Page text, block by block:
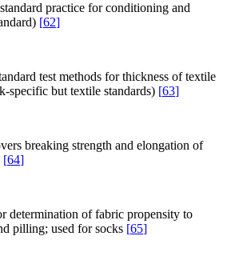
practice for conditioning and
[62]
test methods for thickness of textile
specific but textile standards) [63]
breaking strength and elongation of
[64]
determination of fabric propensity to
pilling; used for socks [65]